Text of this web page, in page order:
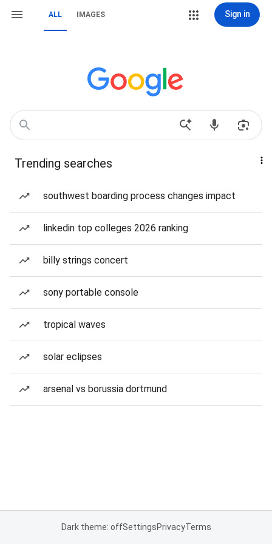
ALL IMAGES Sign in
Trending searches
southwest boarding process changes impact
linkedin top colleges 2026 ranking
billy strings concert
sony portable console
tropical waves
solar eclipses
arsenal vs borussia dortmund
Dark theme: offSettingsPrivacyTerms